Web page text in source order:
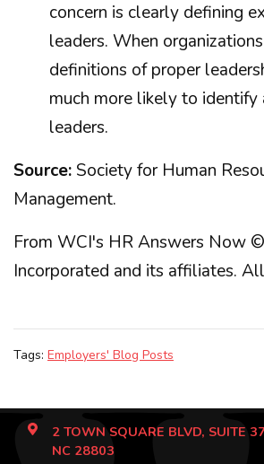
concern is clearly defining
leaders. When
definitions of proper
much more likely to identify
leaders.
Source: Society for Human
Management.
From WCI's HR Answers Now
Incorporated and its affiliates.
Tags: Employers' Blog Posts
2 TOWN SQUARE BLVD, SUITE
NC 28803